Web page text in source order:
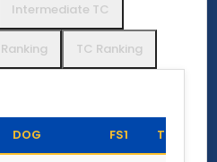
Intermediate TC
Ranking TC Ranking
DOG FS1 TC1